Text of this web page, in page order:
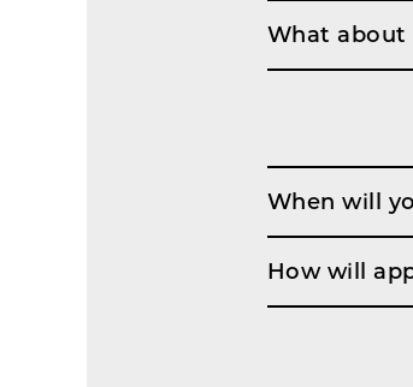
What about
When will
How will